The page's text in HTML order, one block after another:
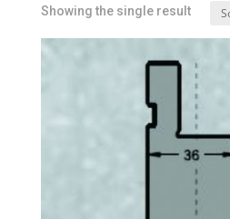
Showing the single result